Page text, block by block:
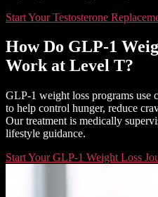
Start Your Testosterone
How Do GLP-1
Work at Level T?
GLP-1 weight loss programs use
to help control hunger, reduce
Our treatment is medically
lifestyle guidance.
Start Your GLP-1 Weight Loss